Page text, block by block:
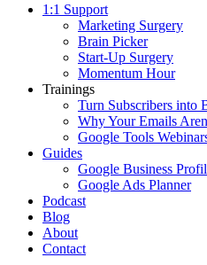
Skip
1:1 Support
Marketing Surgery
Brain Picker
Start-Up Surgery
Momentum Hour
Trainings
Turn Subscribers into
Why Your Emails
Google Tools
Guides
Google Business
Google Ads Planner
Podcast
Blog
About
Contact